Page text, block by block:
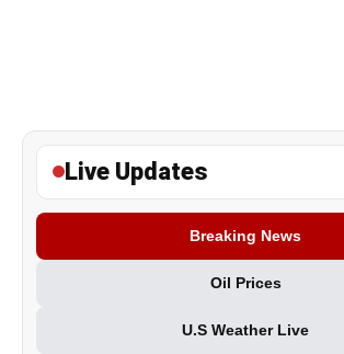
Live Updates
Breaking News
Oil Prices
U.S Weather Live